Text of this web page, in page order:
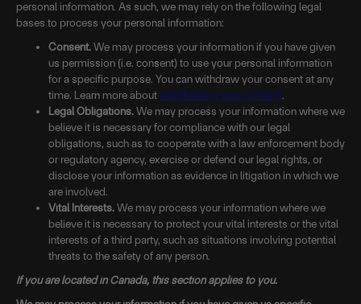
personal information. As such, we may rely on the following legal
bases to process your personal information:
Consent.We may process your information if you have given
us permission (i.e. consent) to use your personal information
for a specific purpose. You can withdraw your consent at any
time. Learn more aboutwithdrawing your consent.
Legal Obligations.We may process your information where we
believe it is necessary for compliance with our legal
obligations, such as to cooperate with a law enforcement body
or regulatory agency, exercise or defend our legal rights, or
disclose your information as evidence in litigation in which we
are involved.
Vital Interests.We may process your information where we
believe it is necessary to protect your vital interests or the vital
interests of a third party, such as situations involving potential
threats to the safety of any person.
If you are located in Canada, this section applies to you.